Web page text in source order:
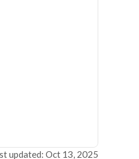
updated: Oct 13, 2025